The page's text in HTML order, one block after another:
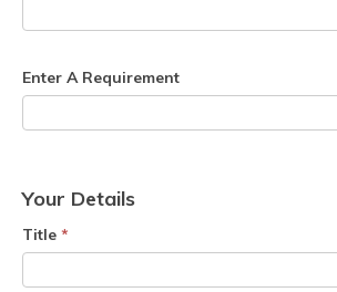
Enter A Requirement
Your Details
Title *